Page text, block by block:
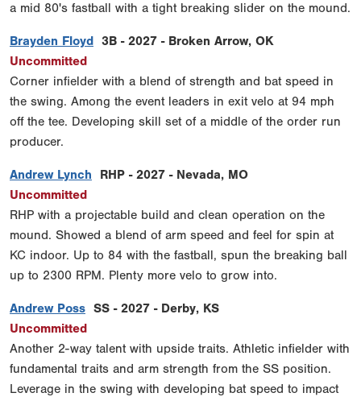
a mid 80's fastball with a tight breaking slider on the mound.
Brayden Floyd 3B - 2027 - Broken Arrow, OK
Uncommitted
Corner infielder with a blend of strength and bat speed in
the swing. Among the event leaders in exit velo at 94 mph
off the tee. Developing skill set of a middle of the order run
producer.
Andrew Lynch RHP - 2027 - Nevada, MO
Uncommitted
RHP with a projectable build and clean operation on the
mound. Showed a blend of arm speed and feel for spin at
KC indoor. Up to 84 with the fastball, spun the breaking ball
up to 2300 RPM. Plenty more velo to grow into.
Andrew Poss SS - 2027 - Derby, KS
Uncommitted
Another 2-way talent with upside traits. Athletic infielder with
fundamental traits and arm strength from the SS position.
Leverage in the swing with developing bat speed to impact